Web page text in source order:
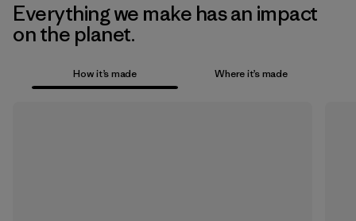
Everything we make has an impact
on the planet.
How it’s made Where it’s made